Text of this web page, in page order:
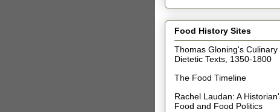
Food History Sites
Thomas Gloning's Culinary
Dietetic Texts, 1350-1800
The Food Timeline
Rachel Laudan: A
Food and Food Politics